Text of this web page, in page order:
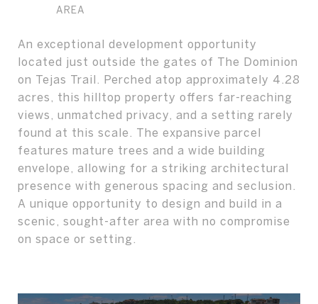
An exceptional development opportunity
located just outside the gates of The Dominion
on Tejas Trail. Perched atop approximately 4.28
acres, this hilltop property offers far-reaching
views, unmatched privacy, and a setting rarely
found at this scale. The expansive parcel
features mature trees and a wide building
envelope, allowing for a striking architectural
presence with generous spacing and seclusion.
A unique opportunity to design and build in a
scenic, sought-after area with no compromise
on space or setting.